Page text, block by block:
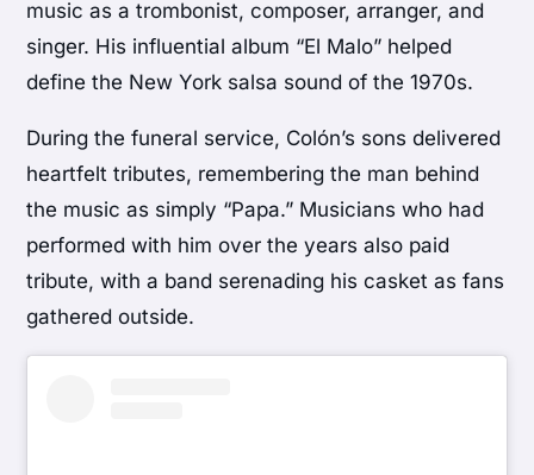
music as a trombonist, composer, arranger, and
singer. His influential album “El Malo” helped
define the New York salsa sound of the 1970s.
During the funeral service, Colón’s sons delivered
heartfelt tributes, remembering the man behind
the music as simply “Papa.” Musicians who had
performed with him over the years also paid
tribute, with a band serenading his casket as fans
gathered outside.